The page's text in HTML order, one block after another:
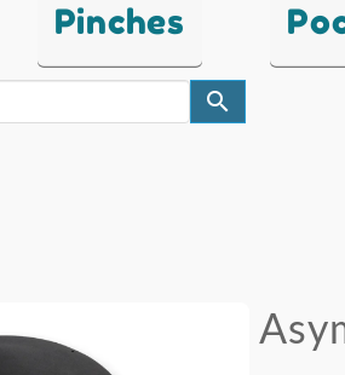
Pinches
search